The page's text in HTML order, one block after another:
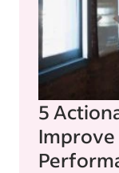
5
Improve